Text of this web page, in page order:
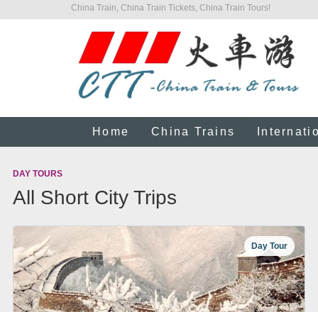
China Train, China Train Tickets, China Train Tours!
Home China Trains
DAY TOURS
All Short City Trips
Day Tour